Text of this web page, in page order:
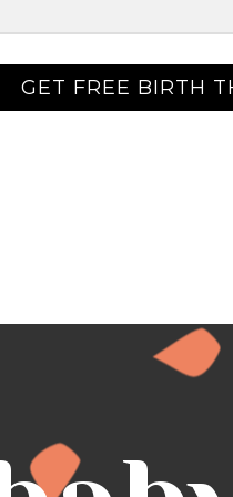
GET FREE BIRTH